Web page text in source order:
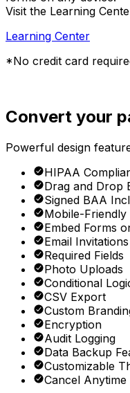
Visit the Learning
Learning Center
*No credit card
Convert your
Powerful design
HIPAA
Drag and Drop
Signed BAA
Mobile-Friendly
Embed Forms
Email Invitations
Required Fields
Photo Uploads
Conditional
CSV Export
Custom
Encryption
Audit Logging
Data Backup
Customizable
Cancel Anytime